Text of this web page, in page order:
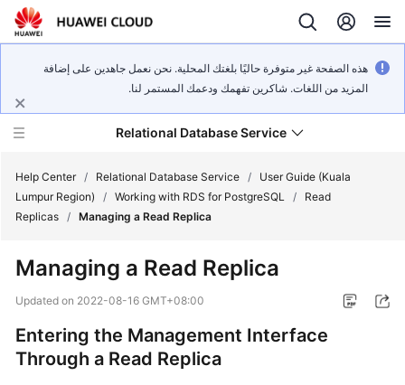
هذه الصفحة غير متوفرة حاليًا بلغتك المحلية. نحن نعمل جاهدين على إضافة
المزيد من اللغات. شاكرين تفهمك ودعمك المستمر لنا.
Relational Database Service
Service
Overview
Billing
Help Center / Relational Database Service /
User Guide (Kuala
Lumpur Region)
/ Working with RDS for PostgreSQL /
Read
Replicas / Managing a Read Replica
Managing a Read Replica
Updated on 2022-08-16 GMT+08:00
Entering the Management Interface
Through a Read Replica